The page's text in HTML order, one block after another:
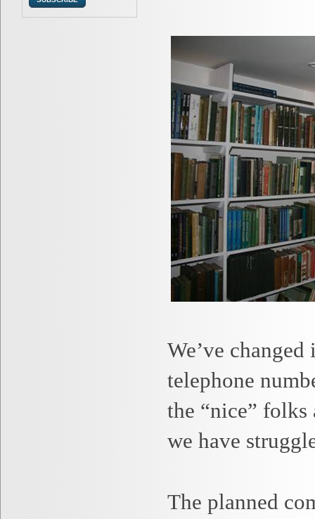
We’ve
telephone
the “nice”
we have
The planned